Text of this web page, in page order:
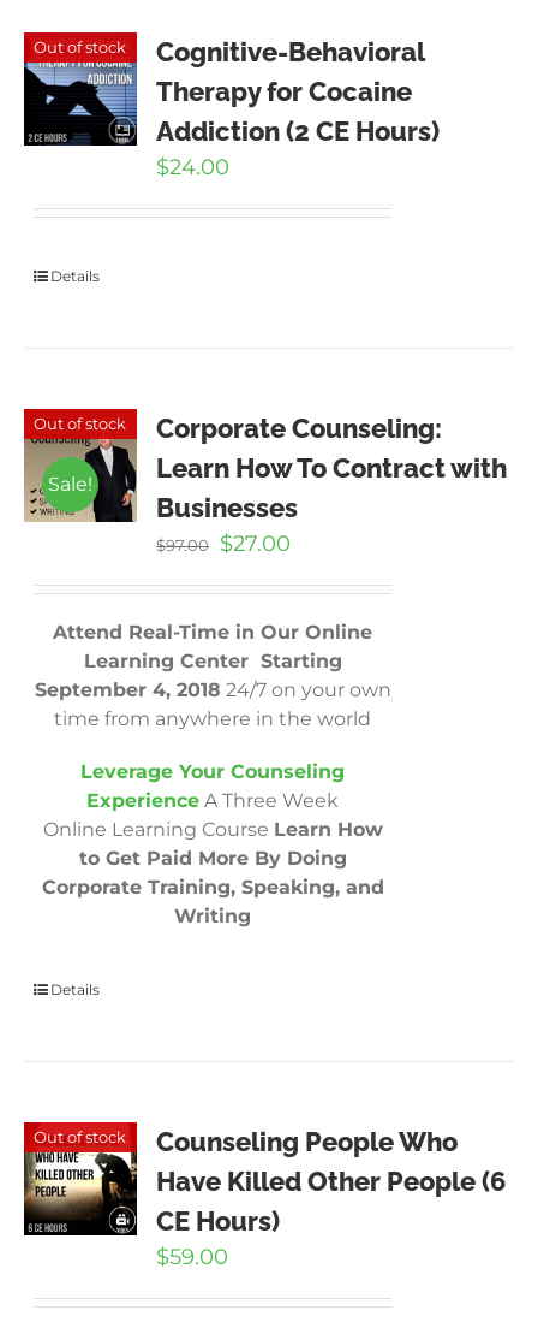
Out of stock
Cognitive-Behavioral
Therapy for Cocaine
Addiction (2 CE Hours)
$24.00
Details
Out of stock
Sale!
Corporate Counseling:
Learn How To Contract with
Businesses
$97.00
Original
was:
$97.00.
$27.00
is:
$27.00.
Attend Real-Time in Our Online
Learning Center Starting
September 4, 2018 24/7 on your own
time from anywhere in the world
Leverage Your Counseling
Experience A Three Week
Online Learning Course Learn How
to Get Paid More By Doing
Corporate Training, Speaking, and
Writing
Details
Out of stock
Counseling People Who
Have Killed Other People (6
CE Hours)
$59.00